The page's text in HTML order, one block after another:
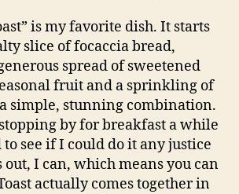
is my favorite dish. It starts
slice of focaccia bread,
spread of sweetened
fruit and a sprinkling of
a simple, stunning combination.
by for breakfast a while
see if I could do it any justice
out, I can, which means you can
actually comes together in